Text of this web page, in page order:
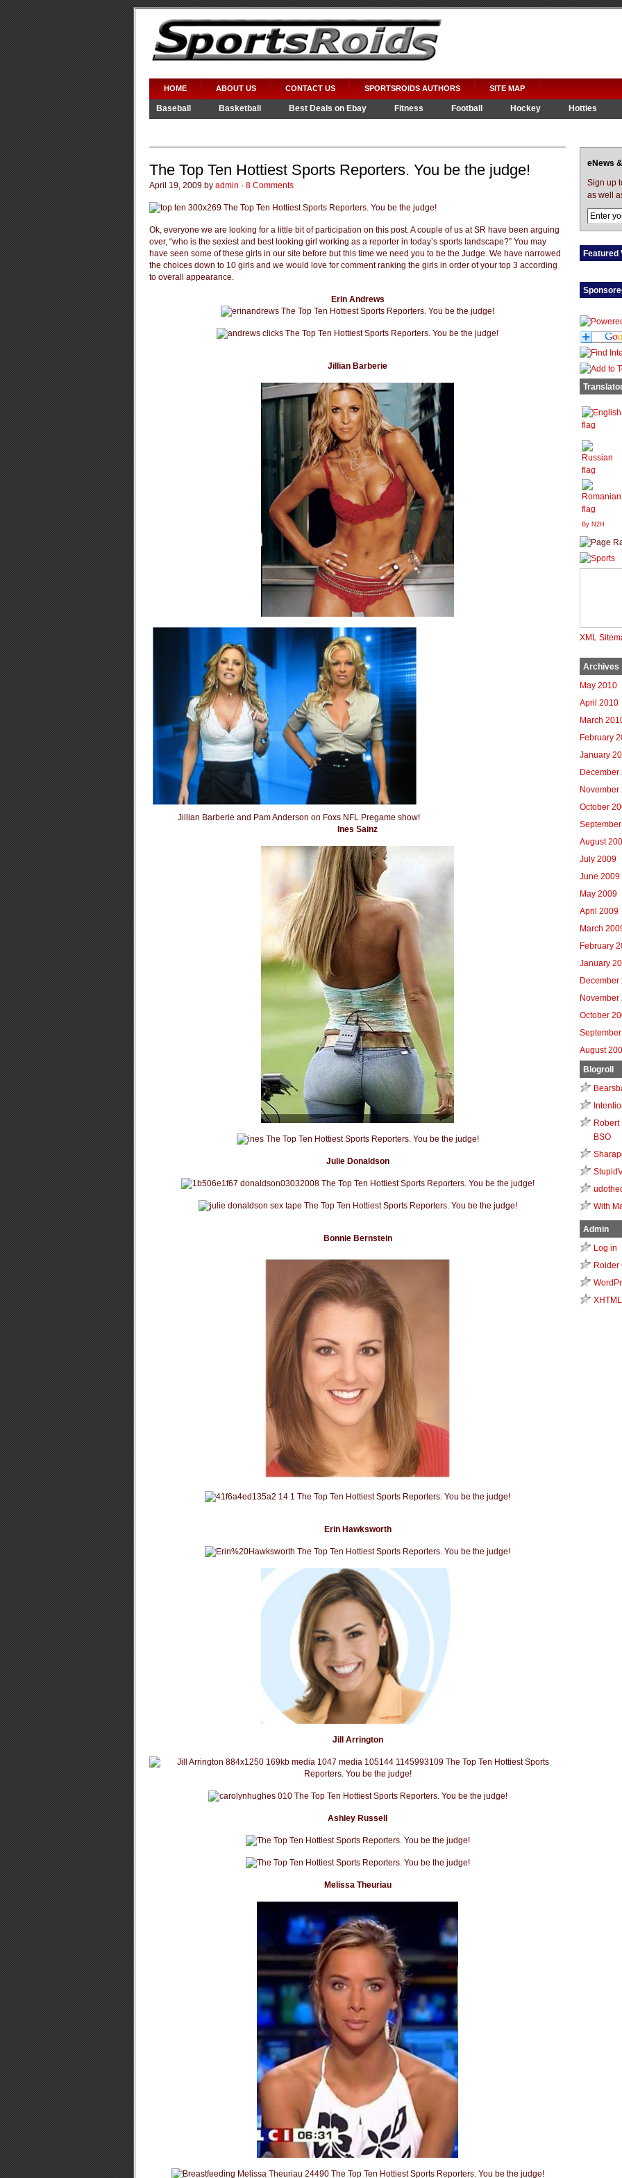
HOME ABOUT US CONTACT US SPORTSROIDS AUTHORS SITE MAP
Baseball Basketball Best Deals on Ebay Fitness Football Hockey Hotties
The Top Ten Hottiest Sports Reporters. You be the judge!
April 19, 2009 by admin · 8 Comments
Ok, everyone we are looking for a little bit of participation on this post. A couple of us at SR have been arguing
over, “who is the sexiest and best looking girl working as a reporter in today’s sports landscape?” You may
have seen some of these girls in our site before but this time we need you to be the Judge. We have narrowed
the choices down to 10 girls and we would love for comment ranking the girls in order of your top 3 according
to overall appearance.
Erin Andrews
Jillian Barberie
Jillian Barberie and Pam Anderson on Foxs NFL Pregame show!
Ines Sainz
Julie Donaldson
Bonnie Bernstein
Erin Hawksworth
Jill Arrington
Ashley Russell
Melissa Theuriau
eNews
Sign up
as well
Featured
By N2H
XML
Archives
May 2010
April 2010
March
February
January
December
November
October
August
July 2009
June 2009
May 2009
April 2009
March
February
January
December
November
October
August
Blogroll
Robert
BSO
With
Admin
Log in
Roider
XHTML